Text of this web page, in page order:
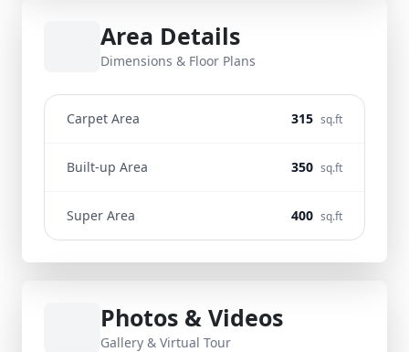
Area Details
Dimensions & Floor Plans
Carpet Area 315 sq.ft
Built-up Area 350 sq.ft
Super Area 400 sq.ft
Photos & Videos
Gallery & Virtual Tour